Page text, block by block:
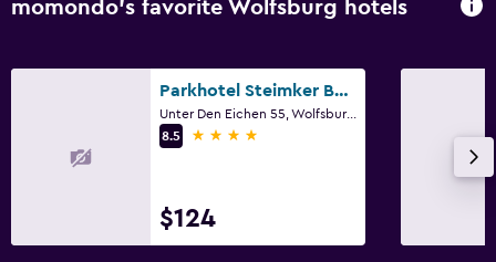
Desk
momondo’s favorite Wolfsburg hotels
Parkhotel Steimker Berg Wolfsburg
Unter Den Eichen 55, Wolfsburg, Lower Saxony
8.5
4 stars
$124